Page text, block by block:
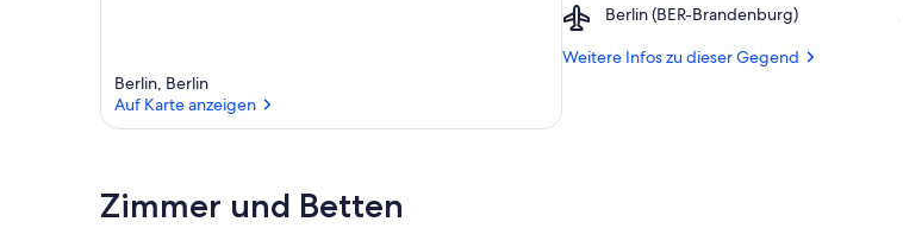
Berlin, Berlin
Auf Karte anzeigen
Arena
Berlin (BER-Brandenburg)
Airport,
(BER-
Weitere Infos zu dieser Gegend
Zimmer und Betten